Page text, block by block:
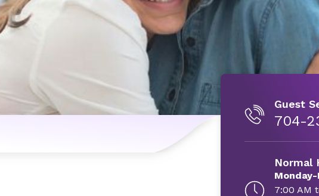
Guest
704-
Normal
7:00 AM